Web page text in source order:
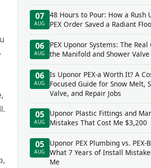
07
AUG
48 Hours to Pour: How a Rush
PEX Order Saved a Radiant
06
AUG
PEX Uponor Systems: The
the Manifold and Shower Valve
06
AUG
Is Uponor PEX-a Worth It? A
Focused Guide for Snow Melt,
Valve, and Repair Jobs
05
AUG
Uponor Plastic Fittings and
Mistakes That Cost Me $3,200
05
AUG
Uponor PEX Plumbing vs. PEX-
What 7 Years of Install
Me